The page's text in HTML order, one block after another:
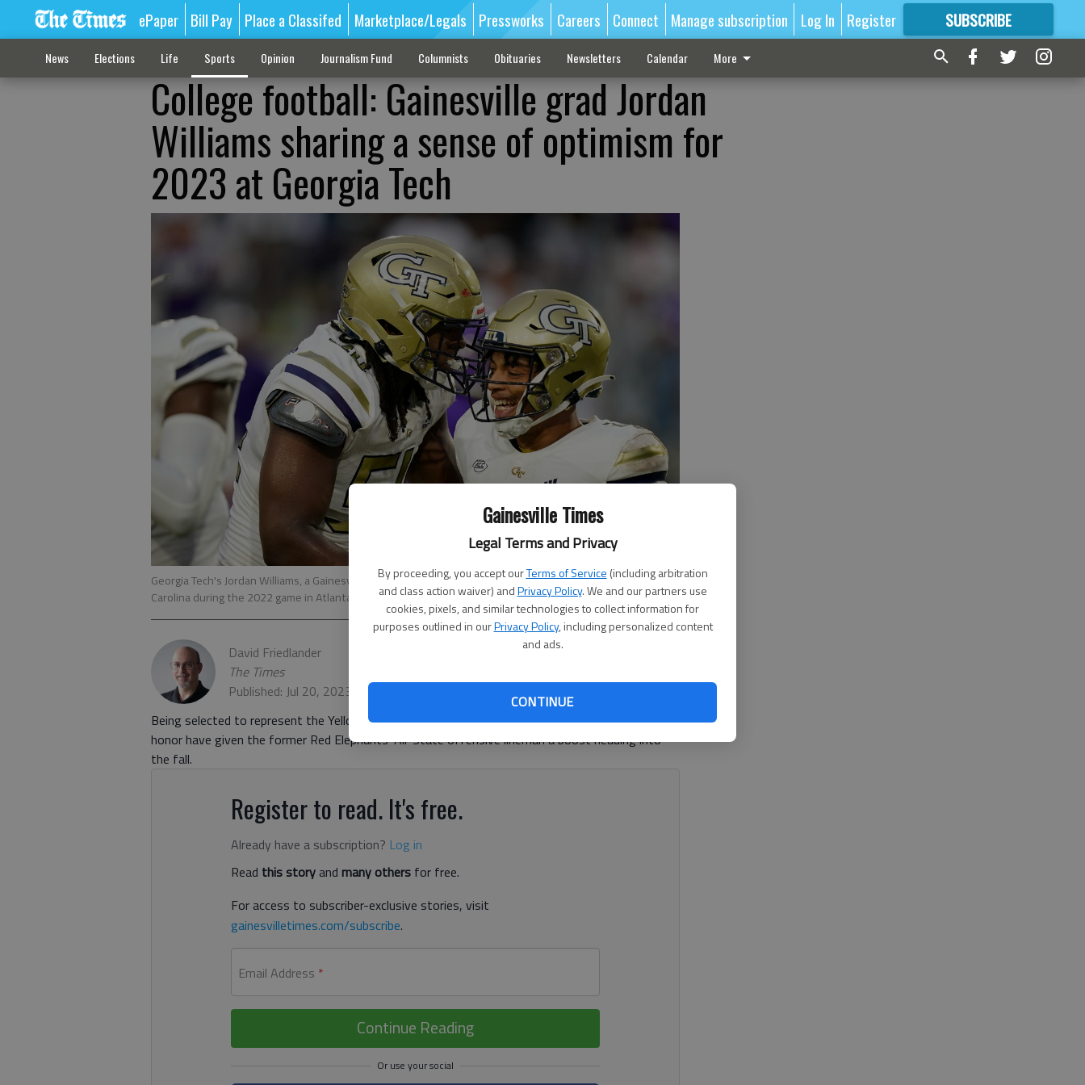
Gainesville Times
Legal Terms and Privacy
By proceeding, you accept ourTerms of Service (including arbitration
and class action waiver) andPrivacy Policy. We and our partners use
cookies, pixels, and similar technologies to collect information for
purposes outlined in ourPrivacy Policy, including personalized content
and ads.
CONTINUE
ePaper Bill Pay Place a Classifed Marketplace/Legals Pressworks Careers Connect Manage subscription Log In Register SUBSCRIBE
FORMORE GREAT CONTENT
News Elections Life Sports Opinion Journalism Fund Columnists Obituaries Newsletters Calendar More
College football: Gainesville grad Jordan
Williams sharing a sense of optimism for
2023 at Georgia Tech
Georgia Tech's Jordan Williams, a Gainesville High graduate, celebrates a touchdown against Western
Carolina during the 2022 game in Atlanta. Photo by Brynn Anderson Associated Press
David Friedlander
The Times
Published: Jul 20, 2023, 3:41 AM
Being selected to represent the Yellow Jackets at the ACC Kickoff media event and a preseason
honor have given the former Red Elephants' All-State offensive lineman a boost heading into
the fall.
Register to read. It's free.
Already have a subscription? Log in
Read this storyand many others for free.
For access to subscriber-exclusive stories, visit
gainesvilletimes.com/subscribe.
Email Address *
Continue Reading